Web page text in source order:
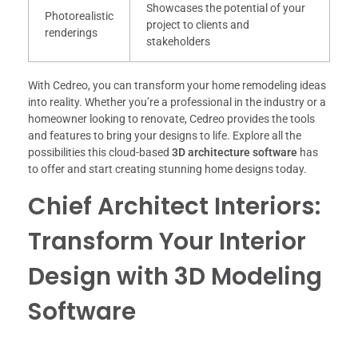
Photorealistic
renderings
Showcases the potential of your
project to clients and
stakeholders
With Cedreo, you can transform your home remodeling ideas
into reality. Whether you’re a professional in the industry or a
homeowner looking to renovate, Cedreo provides the tools
and features to bring your designs to life. Explore all the
possibilities this cloud-based 3D architecture software has
to offer and start creating stunning home designs today.
Chief Architect Interiors:
Transform Your Interior
Design with 3D Modeling
Software